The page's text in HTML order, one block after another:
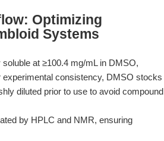
Optimizing
Systems
at ≥100.4 mg/mL in DMSO,
experimental consistency, DMSO stocks
diluted prior to use to avoid compound
by HPLC and NMR, ensuring